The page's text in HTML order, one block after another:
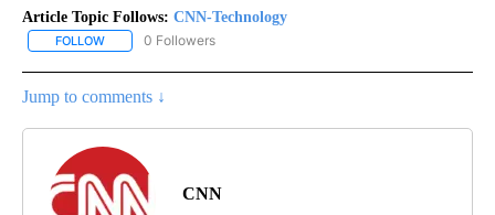
Article Topic Follows: CNN-Technology
FOLLOW FOLLOW "CNN-TECHNOLOGY" TO RECEIVE NOTIFICATIONS
0 Followers
Jump to comments ↓
CNN